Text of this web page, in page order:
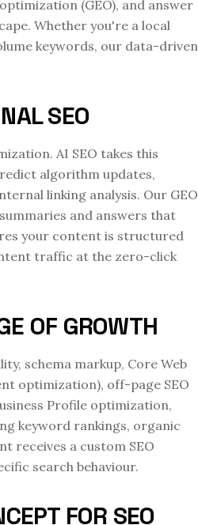
(GEO), and answer
Whether you're a local
keywords, our data-driven
SEO
AI SEO takes this
algorithm updates,
linking analysis. Our GEO
and answers that
your content is structured
traffic at the zero-click
OF GROWTH
schema markup, Core Web
optimization), off-page SEO
Profile optimization,
keyword rankings, organic
receives a custom SEO
search behaviour.
FOR SEO